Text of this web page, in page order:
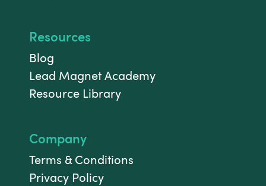
Resources
Blog
Lead Magnet Academy
Resource Library
Company
Terms & Conditions
Privacy Policy